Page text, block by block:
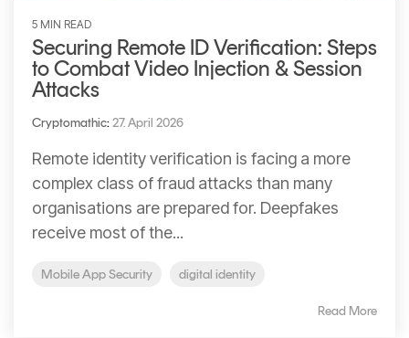
5 MIN READ
Securing Remote ID Verification: Steps
to Combat Video Injection & Session
Attacks
Cryptomathic:27. April 2026
Remote identity verification is facing a more
complex class of fraud attacks than many
organisations are prepared for. Deepfakes
receive most of the...
Mobile App Security digital identity
Read More